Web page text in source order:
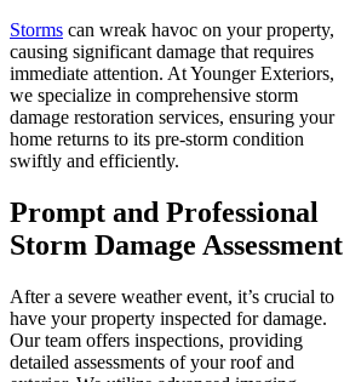
Storms can wreak havoc on your property,
causing significant damage that requires
immediate attention. At Younger Exteriors,
we specialize in comprehensive storm
damage restoration services, ensuring your
home returns to its pre-storm condition
swiftly and efficiently.
Prompt and Professional
Storm Damage Assessment
After a severe weather event, it’s crucial to
have your property inspected for damage.
Our team offers inspections, providing
detailed assessments of your roof and